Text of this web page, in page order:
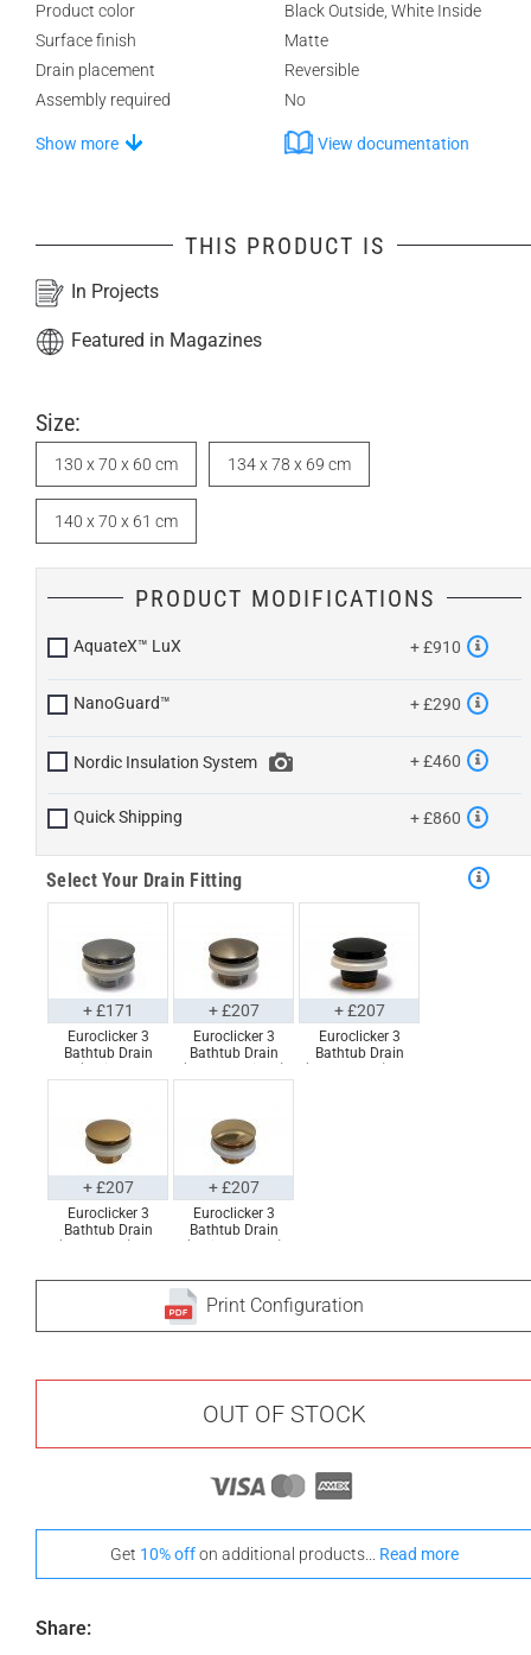
Product color
Black Outside, White Inside
Surface finish
Matte
Drain placement
Reversible
Assembly required
No
Show more View documentation
THIS PRODUCT IS
In Projects
Featured in Magazines
Size:
130 x 70 x 60 cm 134 x 78 x 69 cm
140 x 70 x 61 cm
PRODUCT MODIFICATIONS
AquateX™ LuX + £910
NanoGuard™ + £290
Nordic Insulation System + £460
Quick Shipping + £860
Select Your Drain Fitting
Euroclicker 3
Bathtub Drain
+ £171
Euroclicker 3
Bathtub Drain
+ £207
Euroclicker 3
Bathtub Drain
+ £207
Euroclicker 3
Bathtub Drain
+ £207
Euroclicker 3
Bathtub Drain
+ £207
Print Configuration
OUT OF STOCK
Get 10% offon additional products... Read more
Share: